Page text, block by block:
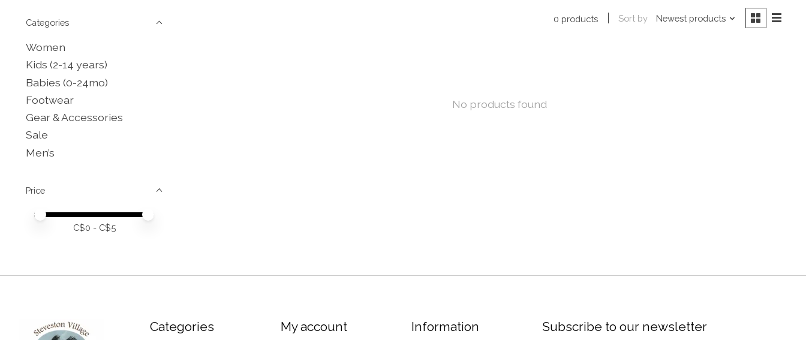
Categories
Women
Kids (2-14 years)
Babies (0-24mo)
Footwear
Gear & Accessories
Sale
Men’s
Price
Price minimum value
Price maximum value
C$0 - C$5
0 products Sort by Newest products
No products found
Categories My account Information Subscribe to our newsletter